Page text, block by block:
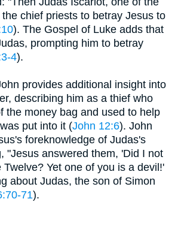
chief priests to betray Jesus to
). The Gospel of Luke adds that
prompting him to betray
4).
provides additional insight into
describing him as a thief who
the money bag and used to help
put into it (John 12:6). John
foreknowledge of Judas's
"Jesus answered them, 'Did I not
Yet one of you is a devil!'
about Judas, the son of Simon
71).